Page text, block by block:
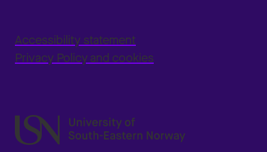
Accessibility statement
Privacy Policy and cookies